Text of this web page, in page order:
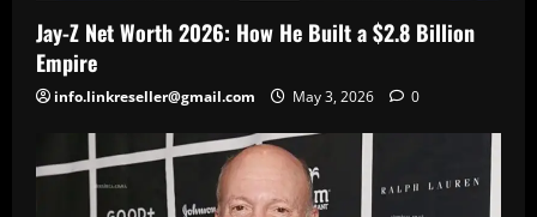
Jay-Z Net Worth 2026: How He Built a $2.8 Billion
Empire
info.linkreseller@gmail.com May 3, 2026 0